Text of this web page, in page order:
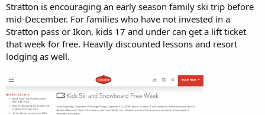
Stratton is encouraging an early season family ski trip before
mid-December. For families who have not invested in a
Stratton pass or Ikon, kids 17 and under can get a lift ticket
that week for free. Heavily discounted lessons and resort
lodging as well.